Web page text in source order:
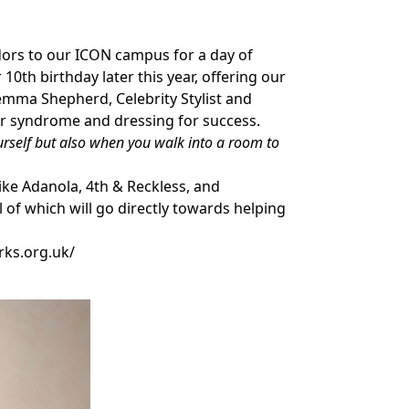
to our ICON campus for a day of
birthday later this year, offering our
Shepherd, Celebrity Stylist and
syndrome and dressing for success.
but also when you walk into a room to
Adanola, 4th & Reckless, and
which will go directly towards helping